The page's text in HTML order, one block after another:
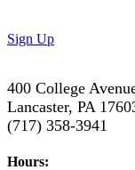
Sign Up
400 College
Lancaster, PA
(717) 358-3941
Hours: